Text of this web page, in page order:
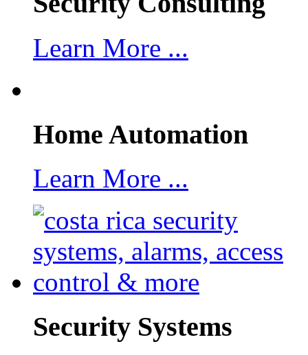
Learn More ...
Home Automation
Learn More ...
Security Systems